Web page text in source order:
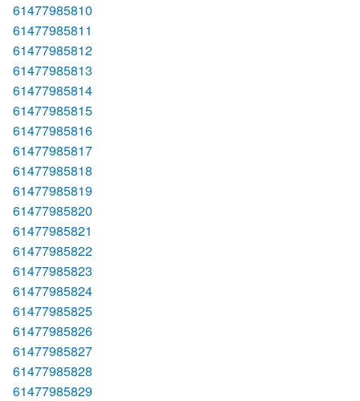
61477985810
61477985811
61477985812
61477985813
61477985814
61477985815
61477985816
61477985817
61477985818
61477985819
61477985820
61477985821
61477985822
61477985823
61477985824
61477985825
61477985826
61477985827
61477985828
61477985829